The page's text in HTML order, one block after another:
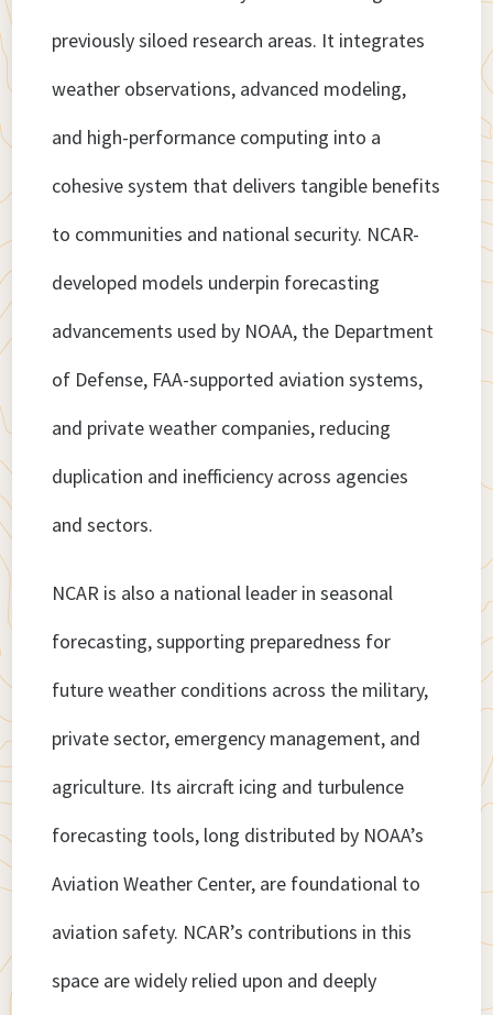
previously siloed research areas. It integrates
weather observations, advanced modeling,
and high-performance computing into a
cohesive system that delivers tangible benefits
to communities and national security. NCAR-
developed models underpin forecasting
advancements used by NOAA, the Department
of Defense, FAA-supported aviation systems,
and private weather companies, reducing
duplication and inefficiency across agencies
and sectors.
NCAR is also a national leader in seasonal
forecasting, supporting preparedness for
future weather conditions across the military,
private sector, emergency management, and
agriculture. Its aircraft icing and turbulence
forecasting tools, long distributed by NOAA’s
Aviation Weather Center, are foundational to
aviation safety. NCAR’s contributions in this
space are widely relied upon and deeply